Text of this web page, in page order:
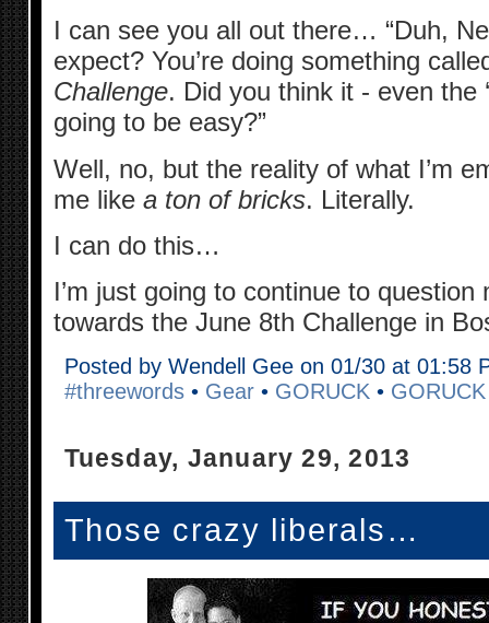
I can see you all out there… “Duh,
expect? You’re doing something
Challenge. Did you think it - even the
going to be easy?”
Well, no, but the reality of what I’m
me like a ton of bricks. Literally.
I can do this…
I’m just going to continue to
towards the June 8th Challenge in
Posted by Wendell Gee on 01/30 at 01:58
#threewords• Gear• GORUCK •
Tuesday, January 29, 2013
Those crazy liberals…